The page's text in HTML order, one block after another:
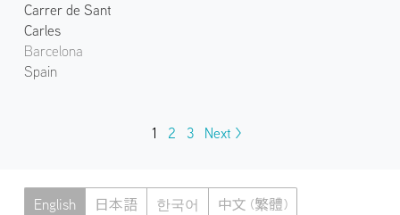
Carrer de Sant
Carles
Barcelona
Spain
1 2 3 Next >
English 日本語 한국어 中文 (繁體)